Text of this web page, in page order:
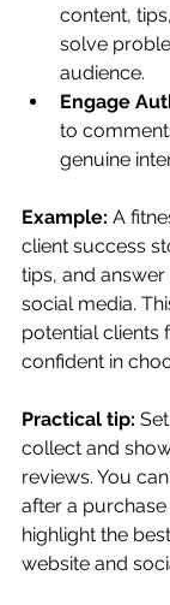
content,
solve
audience.
Engage
to
genuine
Example: A
client success
tips, and
social media.
potential clients
confident in
Practical tip:
collect and
reviews. You
after a
highlight the
website and